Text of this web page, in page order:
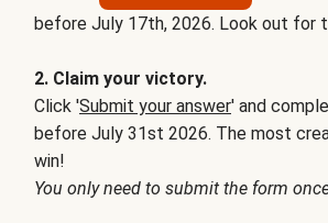
before July 17th, 2026. Look out for
2. Claim your victory.
Click 'Submit your answer' and
before July 31st 2026. The most
win!
You only need to submit the form